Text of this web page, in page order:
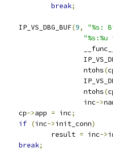
break;
			IP_VS_DBG_BUF
(9,
"%s:
					ntohs
(
					ntohs
(
					inc
->
			cp
->app = inc;
if (inc->init_conn)
				result
= inc->
break;